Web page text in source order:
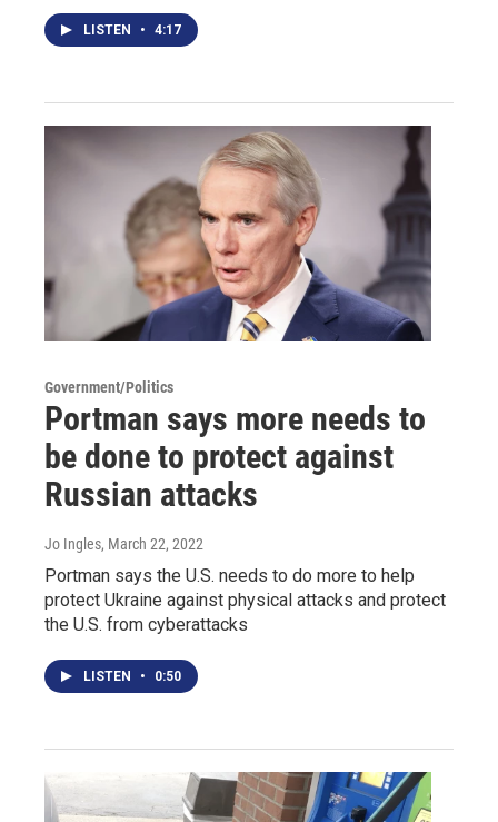
LISTEN • 4:17
Government/Politics
Portman says more needs to
be done to protect against
Russian attacks
Jo Ingles, March 22, 2022
Portman says the U.S. needs to do more to help
protect Ukraine against physical attacks and protect
the U.S. from cyberattacks
LISTEN • 0:50